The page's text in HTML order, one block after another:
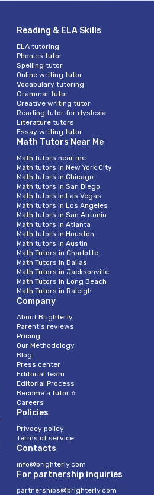
Reading & ELA Skills
ELA tutoring
Phonics tutor
Spelling tutor
Online writing tutor
Vocabulary tutoring
Grammar tutor
Creative writing tutor
Reading tutor for dyslexia
Literature tutors
Essay writing tutor
Math Tutors Near Me
Math tutors near me
Math tutors in New York City
Math tutors in Chicago
Math tutors in San Diego
Math tutors In Las Vegas
Math tutors in Los Angeles
Math tutors in San Antonio
Math tutors in Atlanta
Math tutors in Houston
Math tutors in Austin
Math Tutors in Charlotte
Math Tutors in Dallas
Math Tutors in Jacksonville
Math Tutors in Long Beach
Math Tutors in Raleigh
Company
About Brighterly
Parent’s reviews
Pricing
Our Methodology
Blog
Press center
Editorial team
Editorial Process
Become a tutor ⭐
Careers
Policies
Privacy policy
Terms of service
Contacts
info@brighterly.com
For partnership inquiries
partnerships@brighterly.com